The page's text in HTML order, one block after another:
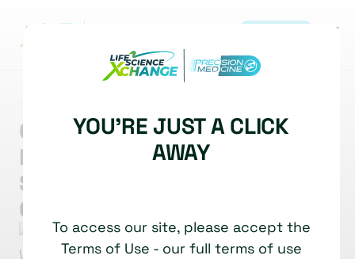
Charting Terra Incognita:
Light Mediated Discovery Of
Surfaceome Nanoscale
Organisation
Bernd Wollscheid
Head of Institute for Translational
YOU'RE JUST A CLICK
AWAY
To access our site, please accept the
Terms of Use - our full terms of use